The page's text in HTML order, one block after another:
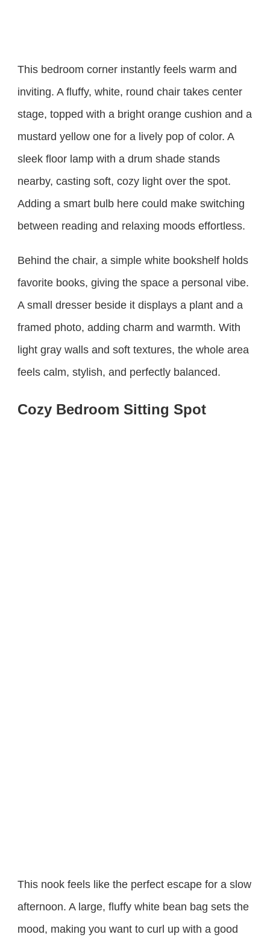
This bedroom corner instantly feels warm and
inviting. A fluffy, white, round chair takes center
stage, topped with a bright orange cushion and a
mustard yellow one for a lively pop of color. A
sleek floor lamp with a drum shade stands
nearby, casting soft, cozy light over the spot.
Adding a smart bulb here could make switching
between reading and relaxing moods effortless.
Behind the chair, a simple white bookshelf holds
favorite books, giving the space a personal vibe.
A small dresser beside it displays a plant and a
framed photo, adding charm and warmth. With
light gray walls and soft textures, the whole area
feels calm, stylish, and perfectly balanced.
Cozy Bedroom Sitting Spot
This nook feels like the perfect escape for a slow
afternoon. A large, fluffy white bean bag sets the
mood, making you want to curl up with a good